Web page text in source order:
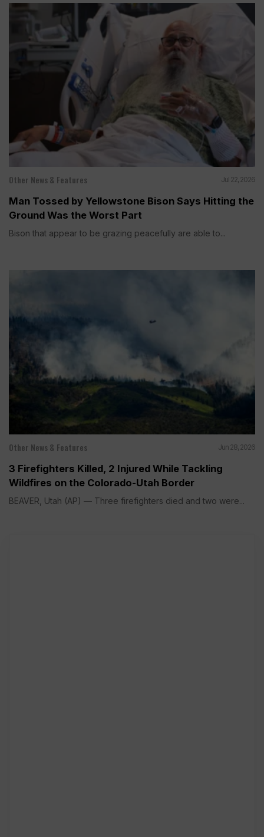
Other News & Features Jul 22, 2026
Man Tossed by Yellowstone Bison Says Hitting the
Ground Was the Worst Part
Bison that appear to be grazing peacefully are able to...
Other News & Features Jun 28, 2026
3 Firefighters Killed, 2 Injured While Tackling
Wildfires on the Colorado-Utah Border
BEAVER, Utah (AP) — Three firefighters died and two were...